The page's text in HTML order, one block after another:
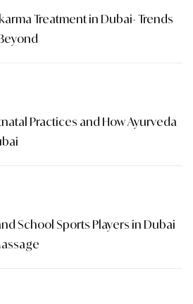
Treatment in Dubai- Trends
Practices and How Ayurveda
School Sports Players in Dubai